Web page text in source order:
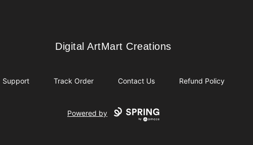
Digital ArtMart Creations
Digital ArtMart Creations
Support Track Order Contact Us Refund Policy
Powered by